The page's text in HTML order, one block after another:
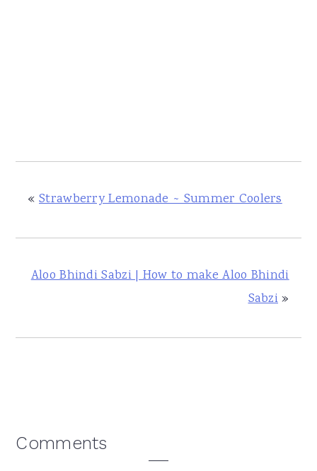
« Strawberry Lemonade ~ Summer Coolers
Aloo Bhindi Sabzi | How to make Aloo Bhindi
Sabzi»
Reader
Comments